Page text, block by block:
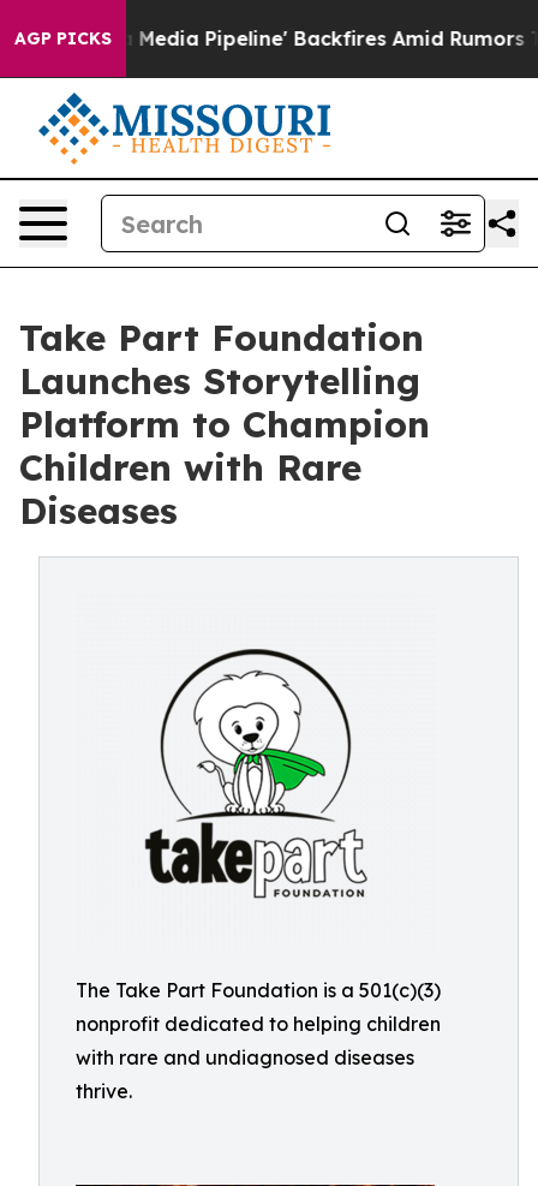
AGP PICKS
Media Pipeline' Backfires Amid Rumors Trump
Take Part Foundation
Launches Storytelling
Platform to Champion
Children with Rare
Diseases
The Take Part Foundation is a 501(c)(3)
nonprofit dedicated to helping children
with rare and undiagnosed diseases
thrive.